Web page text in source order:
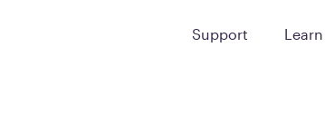
Support Learn